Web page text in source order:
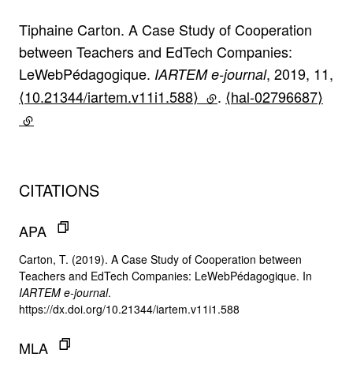
Tiphaine Carton. A Case Study of Cooperation
between Teachers and EdTech Companies:
LeWebPédagogique. IARTEM e-journal, 2019, 11,
⟨10.21344/iartem.v11i1.588⟩ (lien externe)
. ⟨hal-02796687⟩
(lien externe)
CITATIONS
APA
Carton, T. (2019). A Case Study of Cooperation between
Teachers and EdTech Companies: LeWebPédagogique. In
IARTEM e-journal.
https://dx.doi.org/10.21344/iartem.v11i1.588
MLA